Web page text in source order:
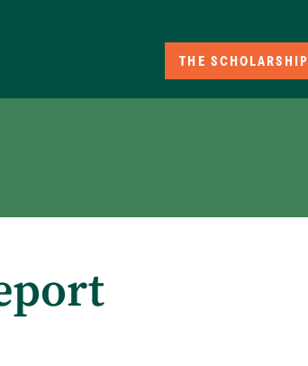
THE SCHOLARSHIP
Eligibility